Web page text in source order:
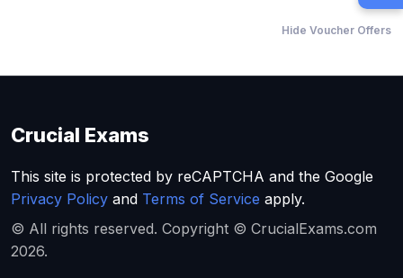
Hide Voucher Offers
Crucial Exams
This site is protected by reCAPTCHA and the Google
Privacy Policy and Terms of Service apply.
© All rights reserved. Copyright © CrucialExams.com
2026.